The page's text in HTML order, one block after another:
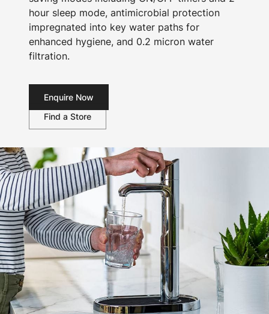
hour sleep mode, antimicrobial protection
impregnated into key water paths for
enhanced hygiene, and 0.2 micron water
filtration.
Enquire Now
Find a Store